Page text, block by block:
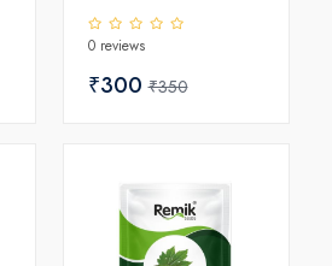
Gourd Seeds
0 reviews
₹300₹350